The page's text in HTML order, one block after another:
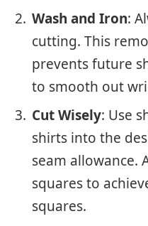
Wash and Iron:
cutting. This
prevents future
to smooth out
Cut Wisely: Use
shirts into the
seam allowance.
squares to
squares.